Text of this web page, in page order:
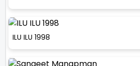
ILU ILU 1998